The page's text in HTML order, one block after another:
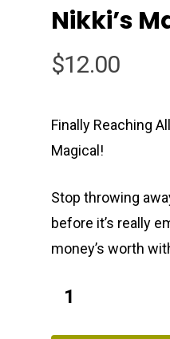
Nikki’s
$12.00
Finally Reaching
Magical!
Stop throwing
before it’s really
money’s worth